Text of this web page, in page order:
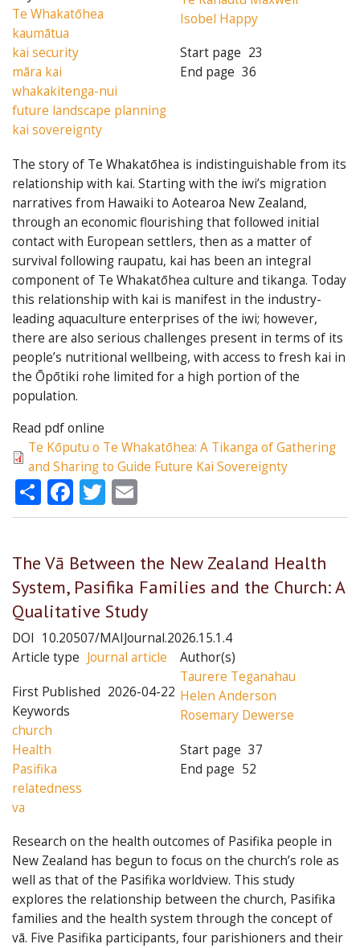
Te Whakatōhea
kaumātua
kai security
māra kai
whakakitenga-nui
future landscape planning
kai sovereignty
Isobel Happy
Start page 23
End page 36
The story of Te Whakatōhea is indistinguishable from its
relationship with kai. Starting with the iwi’s migration
narratives from Hawaiki to Aotearoa New Zealand,
through an economic flourishing that followed initial
contact with European settlers, then as a matter of
survival following raupatu, kai has been an integral
component of Te Whakatōhea culture and tikanga. Today
this relationship with kai is manifest in the industry-
leading aquaculture enterprises of the iwi; however,
there are also serious challenges present in terms of its
people’s nutritional wellbeing, with access to fresh kai in
the Ōpōtiki rohe limited for a high portion of the
population.
Read pdf online
Te Kōputu o Te Whakatōhea: A Tikanga of Gathering
and Sharing to Guide Future Kai Sovereignty
ShareFacebook
Twitter
The Vā Between the New Zealand Health
System, Pasifika Families and the Church: A
Qualitative Study
DOI 10.20507/MAIJournal.2026.15.1.4
Article type Journal article
First Published 2026-04-22
Keywords
church
Health
Pasifika
relatedness
va
Author(s)
Taurere Teganahau
Helen Anderson
Rosemary Dewerse
Start page 37
End page 52
Research on the health outcomes of Pasifika people in
New Zealand has begun to focus on the church’s role as
well as that of the Pasifika worldview. This study
explores the relationship between the church, Pasifika
families and the health system through the concept of
vā. Five Pasifika participants, four parishioners and their